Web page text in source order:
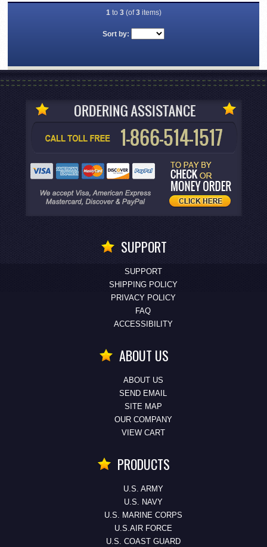
1to 3(of3items)
Sort by:
SUPPORT
SUPPORT
SHIPPING POLICY
PRIVACY POLICY
FAQ
ACCESSIBILITY
ABOUT US
ABOUT US
SEND EMAIL
SITE MAP
OUR COMPANY
VIEW CART
PRODUCTS
U.S. ARMY
U.S. NAVY
U.S. MARINE CORPS
U.S.AIR FORCE
U.S. COAST GUARD